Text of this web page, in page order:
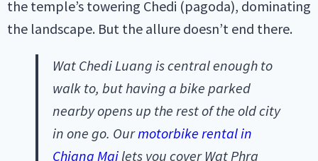
the temple’s towering Chedi (pagoda), dominating
the landscape. But the allure doesn’t end there.
Wat Chedi Luang is central enough to
walk to, but having a bike parked
nearby opens up the rest of the old city
in one go. Ourmotorbike rental in
Chiang Mai lets you cover Wat Phra